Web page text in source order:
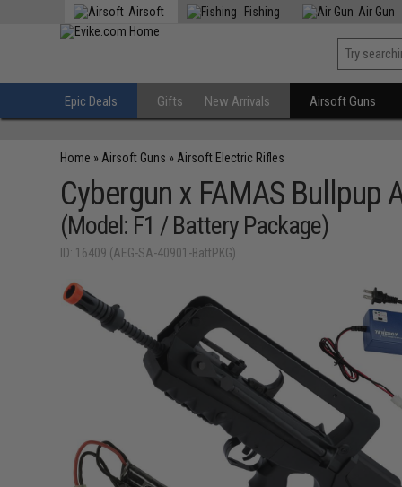
Airsoft Fishing Air Gun
Epic Deals Gifts New Arrivals Airsoft Guns
Home » Airsoft Guns » Airsoft Electric Rifles
Cybergun x FAMAS Bullpup
(Model: F1 / Battery Package)
ID: 16409 (AEG-SA-40901-BattPKG)